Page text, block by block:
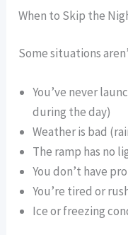
When to Skip the
Some situations
You’ve never
during the day)
Weather is bad
The ramp has no
You don’t have
You’re tired or
Ice or freezing